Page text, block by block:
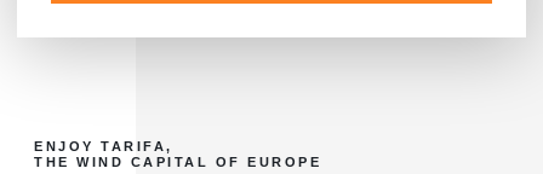
ENJOY TARIFA,
THE WIND CAPITAL OF EUROPE